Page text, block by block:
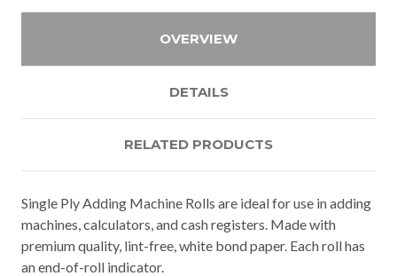
OVERVIEW
DETAILS
RELATED PRODUCTS
Single Ply Adding Machine Rolls are ideal for use in adding
machines, calculators, and cash registers. Made with
premium quality, lint-free, white bond paper. Each roll has
an end-of-roll indicator.